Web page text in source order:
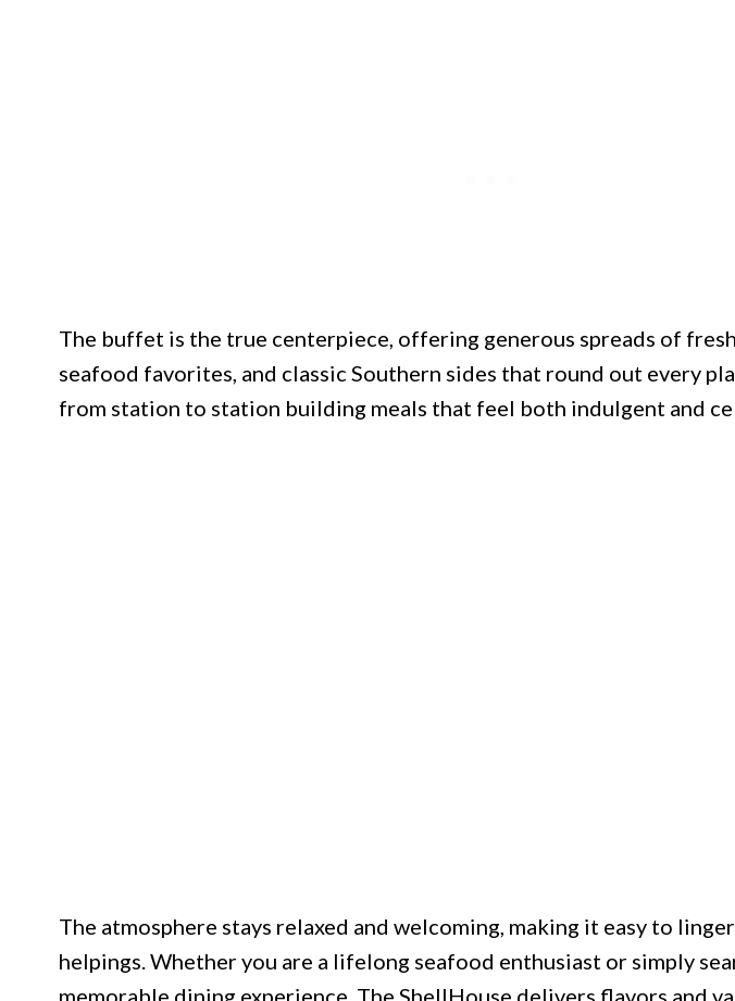
The buffet is the true centerpiece, offering generous spreads of
seafood favorites, and classic Southern sides that round out every
from station to station building meals that feel both indulgent and
The atmosphere stays relaxed and welcoming, making it easy to
helpings. Whether you are a lifelong seafood enthusiast or simply
memorable dining experience, The ShellHouse delivers flavors and